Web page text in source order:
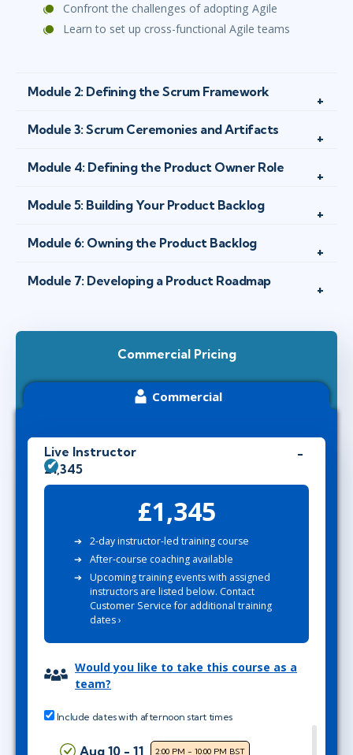
Confront the challenges of adopting Agile
Learn to set up cross-functional Agile teams
Module 2: Defining the Scrum Framework
Module 3: Scrum Ceremonies and Artifacts
Module 4: Defining the Product Owner Role
Module 5: Building Your Product Backlog
Module 6: Owning the Product Backlog
Module 7: Developing a Product Roadmap
Commercial Pricing
Commercial
Live Instructor
£1,345
£1,345
2-day instructor-led training course
After-course coaching available
Upcoming training events with assigned
instructors are listed below. Contact
Customer Service for additional training
dates ›
Would you like to take this course as a
team?
Include dates with afternoon start times
Aug 10 - 11 2:00 PM - 10:00 PM BST